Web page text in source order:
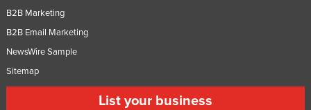
Nigeria
Norway
Oman
B2B Marketing
B2B Email Marketing
NewsWire Sample
Sitemap
List your business